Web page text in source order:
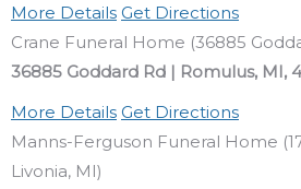
More Details Get Directions
Crane Funeral Home (36885
36885 Goddard Rd | Romulus, MI,
More Details Get Directions
Manns-Ferguson Funeral Home
Livonia, MI)